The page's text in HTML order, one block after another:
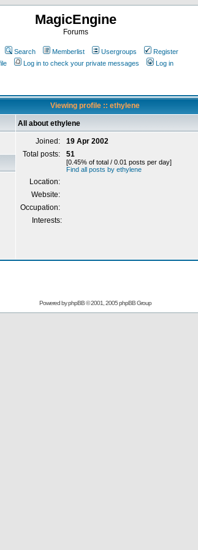
MagicEngine
Forums
Search Memberlist Usergroups
Register
Log in to check your private messages Log in
Viewing profile :: ethylene
All about ethylene
Joined:
19 Apr 2002
Total posts:
51
[0.45% of total / 0.01 posts per day]
Find all posts by ethylene
Location:
Website:
Occupation:
Interests:
Powered byphpBB© 2001, 2005 phpBB Group